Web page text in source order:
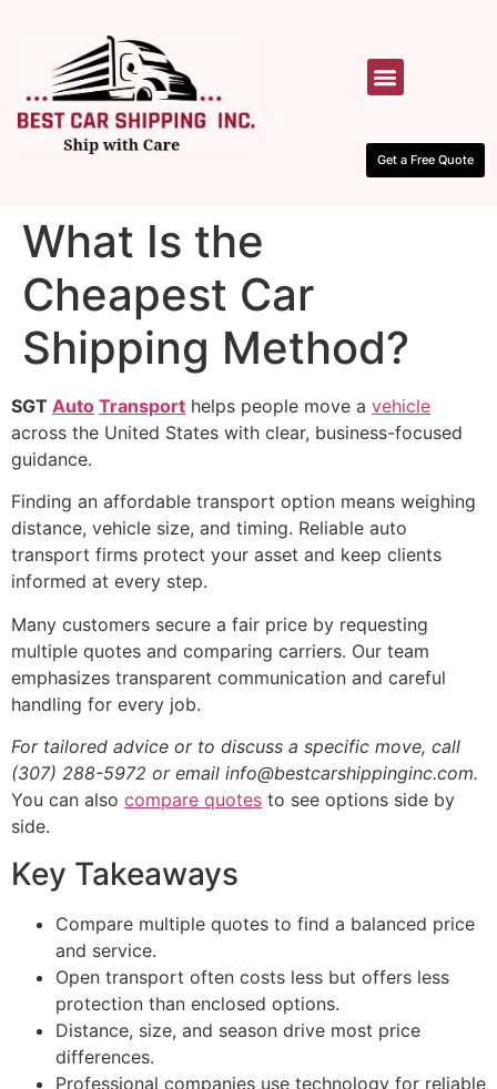
Get a Free Quote
What Is the
Cheapest Car
Shipping Method?
SGT Auto Transport helps people move a vehicle
across the United States with clear, business-focused
guidance.
Finding an affordable transport option means weighing
distance, vehicle size, and timing. Reliable auto
transport firms protect your asset and keep clients
informed at every step.
Many customers secure a fair price by requesting
multiple quotes and comparing carriers. Our team
emphasizes transparent communication and careful
handling for every job.
For tailored advice or to discuss a specific move, call
(307) 288-5972 or email info@bestcarshippinginc.com.
You can also compare quotes to see options side by
side.
Key Takeaways
Compare multiple quotes to find a balanced price
and service.
Open transport often costs less but offers less
protection than enclosed options.
Distance, size, and season drive most price
differences.
Professional companies use technology for reliable